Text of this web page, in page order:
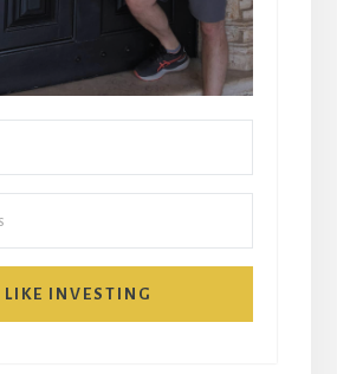
I LIKE INVESTING